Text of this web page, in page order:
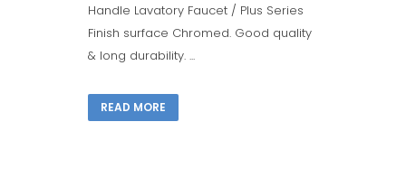
Handle Lavatory Faucet / Plus Series
Finish surface Chromed. Good quality
& long durability. ...
READ MORE